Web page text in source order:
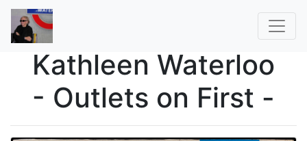
Kathleen Waterloo
- Outlets on First -